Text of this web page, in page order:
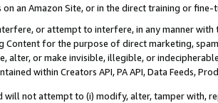
an Amazon Site, or in the direct training or
or attempt to interfere, in any manner
Content for the purpose of direct marketing,
alter, or make invisible, illegible, or
within Creators API, PA API, Data Feeds,
will not attempt to (i) modify, alter, tamper with,